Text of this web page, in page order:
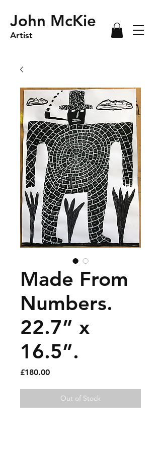
Artist
John McKie
Made From
Numbers.
22.7” x
16.5”.
£180.00Price
Out of Stock